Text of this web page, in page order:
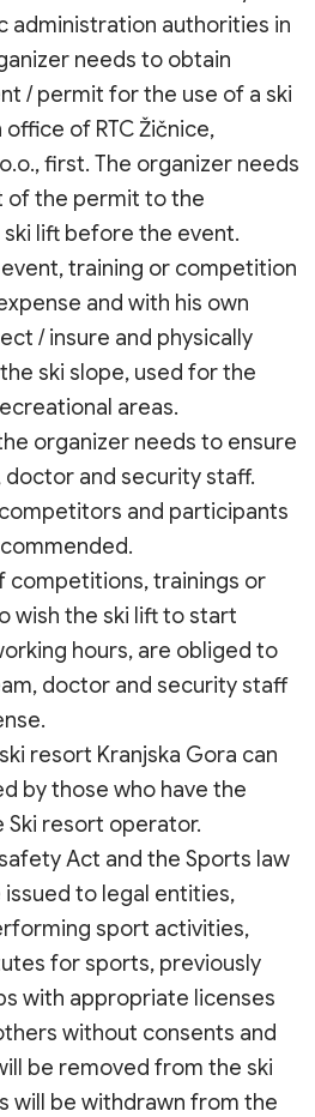
administration authorities in
needs to obtain
/ permit for the use of a ski
of RTC Žičnice,
first. The organizer needs
of the permit to the
lift before the event.
training or competition
and with his own
/ insure and physically
ski slope, used for the
areas.
organizer needs to ensure
and security staff.
and participants
competitions, trainings or
wish the ski lift to start
hours, are obliged to
doctor and security staff
resort Kranjska Gora can
by those who have the
resort operator.
Act and the Sports law
to legal entities,
sport activities,
for sports, previously
with appropriate licenses
without consents and
be removed from the ski
will be withdrawn from the